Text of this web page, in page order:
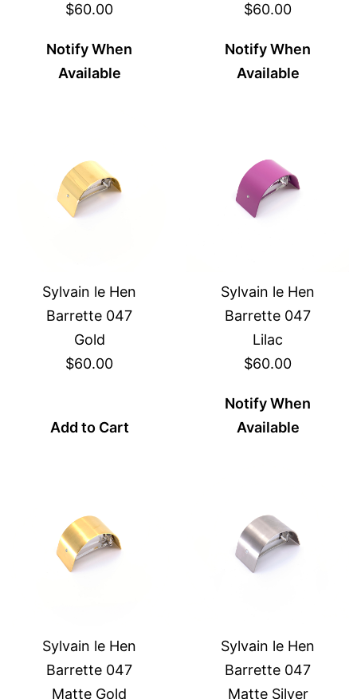
$60.00
Notify When
Available
$60.00
Notify When
Available
Sylvain le Hen
Barrette 047
Gold
$60.00
Add to Cart
Sylvain le Hen
Barrette 047
Lilac
$60.00
Notify When
Available
Sylvain le Hen
Barrette 047
Matte Gold
Sylvain le Hen
Barrette 047
Matte Silver